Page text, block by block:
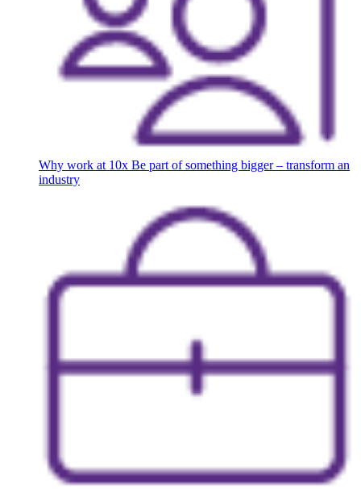
Why work at 10x Be part of something bigger – transform an
industry